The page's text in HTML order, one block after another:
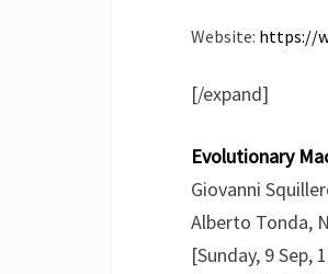
Website: https://
[/expand]
Evolutionary
Giovanni
Alberto Tonda,
[Sunday, 9 Sep,